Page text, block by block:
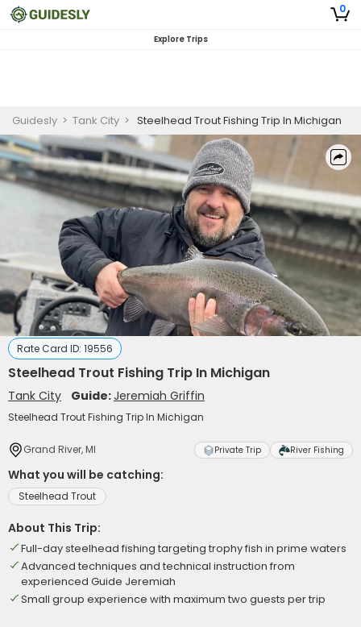
0
Explore Trips
Guidesly > Tank City > Steelhead Trout Fishing Trip In Michigan
Rate Card ID: 19556
Steelhead Trout Fishing Trip In Michigan
Tank City Guide:Jeremiah Griffin
Steelhead Trout Fishing Trip In Michigan
Grand River, MI Private Trip River Fishing
What you will be catching:
Steelhead Trout
About This Trip:
Full-day steelhead fishing targeting trophy fish in prime waters
Advanced techniques and technical instruction from
experienced Guide Jeremiah
Small group experience with maximum two guests per trip